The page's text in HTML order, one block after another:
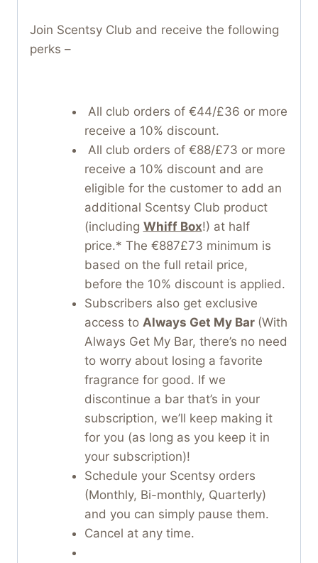
Join Scentsy Club and receive the following
perks –
All club orders of €44/£36 or more
receive a 10% discount.
All club orders of €88/£73 or more
receive a 10% discount and are
eligible for the customer to add an
additional Scentsy Club product
(including Whiff Box!) at half
price.* The €887£73 minimum is
based on the full retail price,
before the 10% discount is applied.
Subscribers also get exclusive
access to Always Get My Bar (With
Always Get My Bar, there’s no need
to worry about losing a favorite
fragrance for good. If we
discontinue a bar that’s in your
subscription, we’ll keep making it
for you (as long as you keep it in
your subscription)!
Schedule your Scentsy orders
(Monthly, Bi-monthly, Quarterly)
and you can simply pause them.
Cancel at any time.